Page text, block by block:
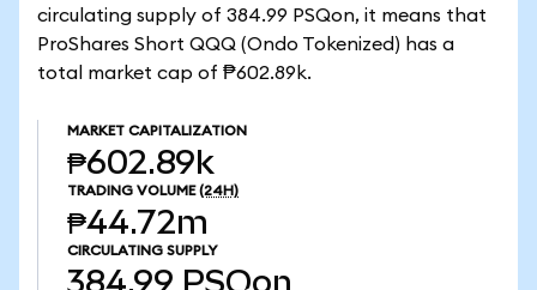
circulating supply of 384.99 PSQon, it means that
ProShares Short QQQ (Ondo Tokenized) has a
total market cap of ₱602.89k.
MARKET CAPITALIZATION
₱602.89k
TRADING VOLUME (24H)
₱44.72m
CIRCULATING SUPPLY
384.99 PSQon